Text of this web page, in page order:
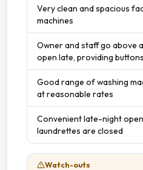
Very clean and spacious
machines
Owner and staff go above
open late, providing
Good range of washing
at reasonable rates
Convenient late-night
laundrettes are closed
Watch-outs